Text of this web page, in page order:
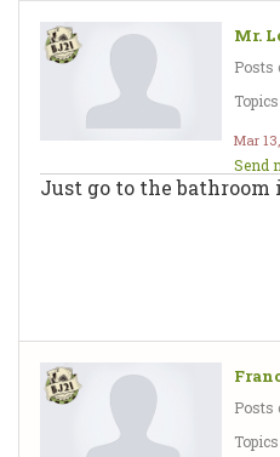
Mr.
Posts
Mar
Send
Just go to the bathroom
Posts